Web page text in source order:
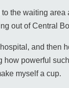
the waiting
out of Central
and then
how powerful
myself a cup.